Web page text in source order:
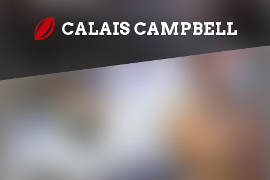
CALAIS CAMPBELL